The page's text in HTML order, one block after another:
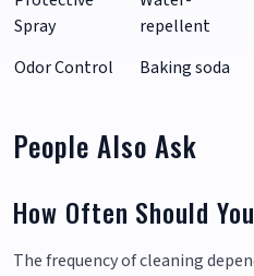
Spray
repellent
Odor Control Baking soda
People Also Ask
How Often Should
The frequency of cleaning